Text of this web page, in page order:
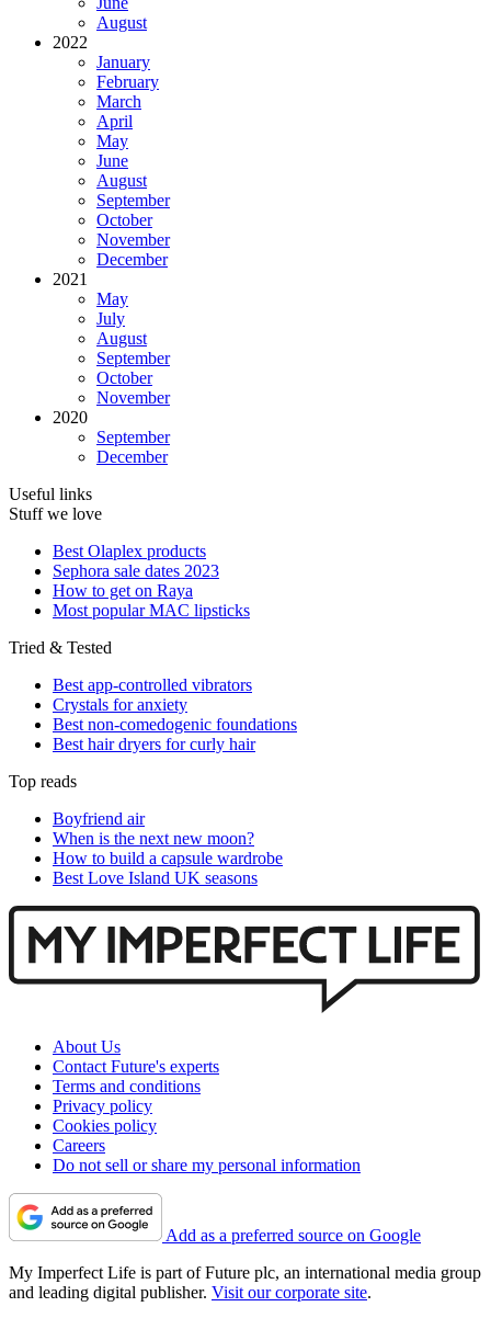
August
2022
January
February
March
April
May
June
August
September
October
November
December
2021
May
July
August
September
October
November
2020
September
December
Useful links
Stuff we love
Best Olaplex products
Sephora sale dates 2023
How to get on Raya
Most popular MAC lipsticks
Tried & Tested
Best app-controlled vibrators
Crystals for anxiety
Best non-comedogenic foundations
Best hair dryers for curly hair
Top reads
Boyfriend air
When is the next new moon?
How to build a capsule wardrobe
Best Love Island UK seasons
About Us
Contact Future's experts
Terms and conditions
Privacy policy
Cookies policy
Careers
Do not sell or share my personal information
Add as a preferred source on Google
My Imperfect Life is part of Future plc, an international media group
and leading digital publisher. Visit our corporate site.